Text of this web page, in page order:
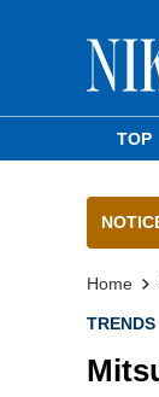
TOP
Home
TRENDS